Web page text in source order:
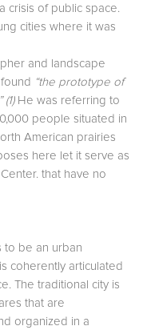
crisis of public space.
cities where it was
and landscape
“the prototype of
He was referring to
people situated in
American prairies
here let it serve as
that have no
to be an urban
coherently articulated
The traditional city is
that are
organized in a